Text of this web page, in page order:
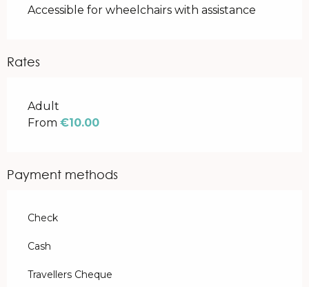
Accessible for wheelchairs with assistance
Rates
Rates 2026
Adult
From €10.00
Payment methods
Check
Cash
Travellers Cheque